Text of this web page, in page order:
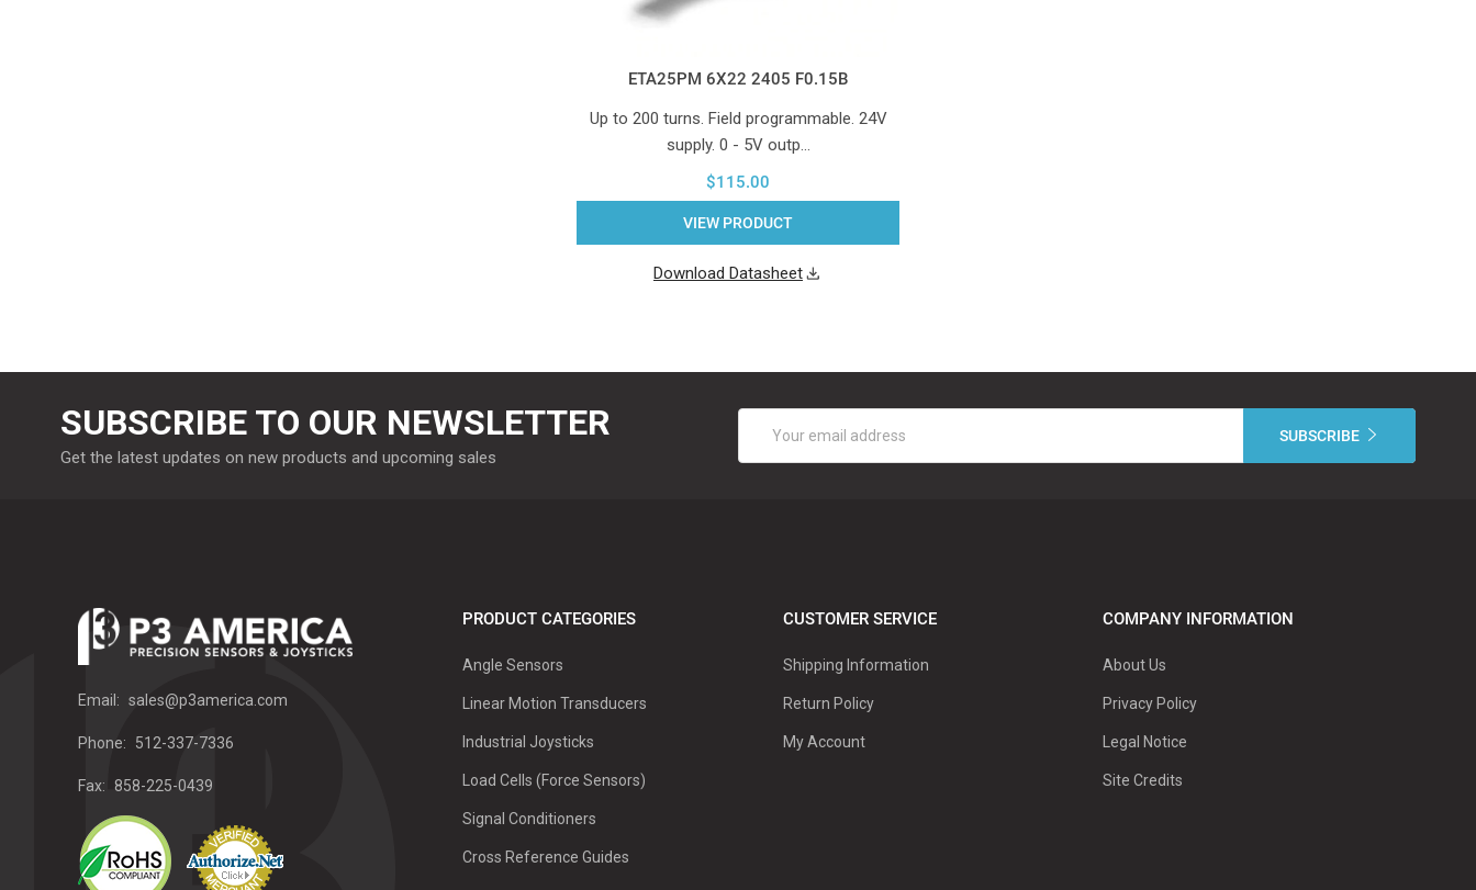
ETA25PM 6X22 2405 F0.15B
Up to 200 turns. Field programmable. 24V
supply. 0 - 5V outp…
$115.00
VIEW PRODUCT
Download Datasheet
SUBSCRIBE TO OUR NEWSLETTER
Get the latest updates on new products and upcoming sales
Address
Email: sales@p3america.com
Phone: 512-337-7336
Fax: 858-225-0439
PRODUCT CATEGORIES
Angle Sensors
Linear Motion Transducers
Industrial Joysticks
Load Cells (Force Sensors)
Signal Conditioners
Cross Reference Guides
CUSTOMER SERVICE
Shipping Information
Return Policy
My Account
COMPANY INFORMATION
About Us
Privacy Policy
Legal Notice
Site Credits